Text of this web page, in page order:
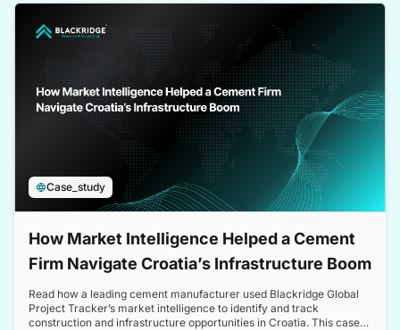
Case_study
How Market Intelligence Helped a Cement
Firm Navigate Croatia’s Infrastructure Boom
Read how a leading cement manufacturer used Blackridge Global
Project Tracker’s market intelligence to identify and track
construction and infrastructure opportunities in Croatia. This case